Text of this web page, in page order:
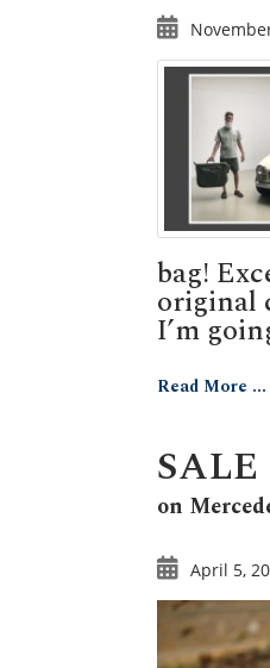
bag!
original
I’m
Read More ...
on
April 5,